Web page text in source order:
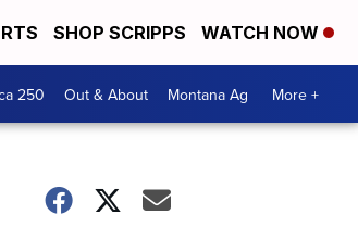
SHOP SCRIPPS WATCH NOW
250 Out & About Montana Ag More +